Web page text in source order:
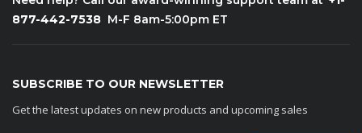
877-442-7538 M-F 8am-5:00pm ET
SUBSCRIBE TO OUR NEWSLETTER
Get the latest updates on new products and upcoming sales